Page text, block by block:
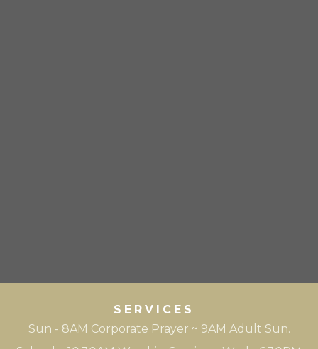
SERVICES
Sun - 8AM Corporate Prayer ~ 9AM Adult Sun.